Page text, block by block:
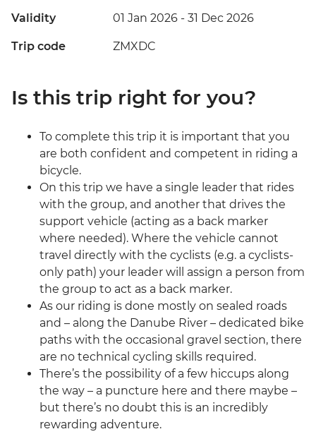
Validity 01 Jan 2026 - 31 Dec 2026
Trip code ZMXDC
Is this trip right for you?
To complete this trip it is important that you
are both confident and competent in riding a
bicycle.
On this trip we have a single leader that rides
with the group, and another that drives the
support vehicle (acting as a back marker
where needed). Where the vehicle cannot
travel directly with the cyclists (e.g. a cyclists-
only path) your leader will assign a person from
the group to act as a back marker.
As our riding is done mostly on sealed roads
and – along the Danube River – dedicated bike
paths with the occasional gravel section, there
are no technical cycling skills required.
There’s the possibility of a few hiccups along
the way – a puncture here and there maybe –
but there’s no doubt this is an incredibly
rewarding adventure.